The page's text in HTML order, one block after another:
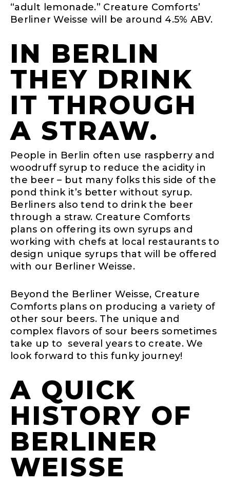
“adult lemonade.” Creature Comforts’
Berliner Weisse will be around 4.5% ABV.
IN BERLIN
THEY DRINK
IT THROUGH
A STRAW.
People in Berlin often use raspberry and
woodruff syrup to reduce the acidity in
the beer – but many folks this side of the
pond think it’s better without syrup.
Berliners also tend to drink the beer
through a straw. Creature Comforts
plans on offering its own syrups and
working with chefs at local restaurants to
design unique syrups that will be offered
with our Berliner Weisse.
Beyond the Berliner Weisse, Creature
Comforts plans on producing a variety of
other sour beers. The unique and
complex flavors of sour beers sometimes
take up to several years to create. We
look forward to this funky journey!
A QUICK
HISTORY OF
BERLINER
WEISSE